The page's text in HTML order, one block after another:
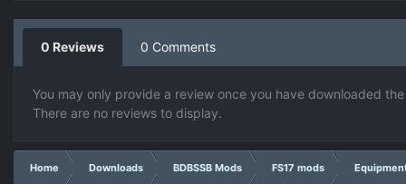
0 Reviews 0 Comments
You may only provide a review once you have downloaded
There are no reviews to display.
Home Downloads BDBSSB Mods FS17 mods